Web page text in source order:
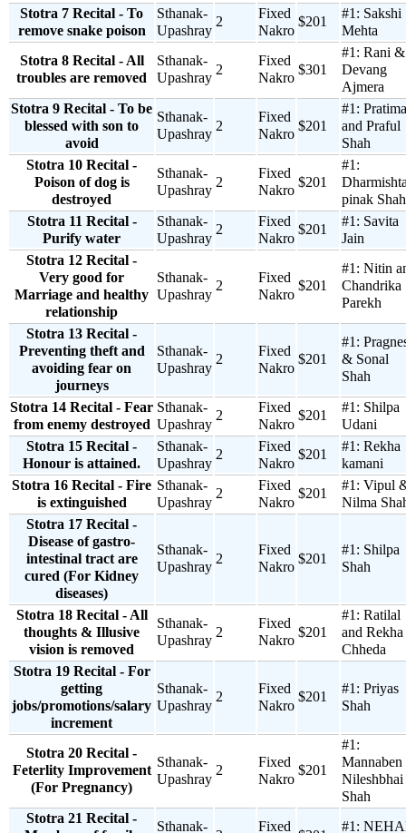
Stotra 7 Recital - To
remove snake poison
Sthanak-
Upashray
2
Fixed
Nakro
$201
#1: Sakshi
Mehta
Stotra 8 Recital - All
troubles are removed
Sthanak-
Upashray
2
Fixed
Nakro
$301
#1: Rani &
Devang
Ajmera
Stotra 9 Recital - To be
blessed with son to
avoid
Sthanak-
Upashray
2
Fixed
Nakro
$201
#1: Pratima
and Praful
Shah
Stotra 10 Recital -
Poison of dog is
destroyed
Sthanak-
Upashray
2
Fixed
Nakro
$201
#1:
pinak Shah
Stotra 11 Recital -
Purify water
Sthanak-
Upashray
2
Fixed
Nakro
$201
#1: Savita
Jain
Stotra 12 Recital -
Very good for
Marriage and healthy
relationship
Sthanak-
Upashray
2
Fixed
Nakro
$201
#1: Nitin
Chandrika
Parekh
Stotra 13 Recital -
Preventing theft and
avoiding fear on
journeys
Sthanak-
Upashray
2
Fixed
Nakro
$201
#1:
& Sonal
Shah
Stotra 14 Recital - Fear
from enemy destroyed
Sthanak-
Upashray
2
Fixed
Nakro
$201
#1: Shilpa
Udani
Stotra 15 Recital -
Honour is attained.
Sthanak-
Upashray
2
Fixed
Nakro
$201
#1: Rekha
kamani
Stotra 16 Recital - Fire
is extinguished
Sthanak-
Upashray
2
Fixed
Nakro
$201
#1: Vipul
Nilma
Stotra 17 Recital -
Disease of gastro-
intestinal tract are
cured (For Kidney
diseases)
Sthanak-
Upashray
2
Fixed
Nakro
$201
#1: Shilpa
Shah
Stotra 18 Recital - All
thoughts & Illusive
vision is removed
Sthanak-
Upashray
2
Fixed
Nakro
$201
#1: Ratilal
and Rekha
Chheda
Stotra 19 Recital - For
getting
jobs/promotions/salary
increment
Sthanak-
Upashray
2
Fixed
Nakro
$201
#1: Priyas
Shah
Stotra 20 Recital -
Feterlity Improvement
(For Pregnancy)
Sthanak-
Upashray
2
Fixed
Nakro
$201
#1:
Nileshbhai
Shah
Stotra 21 Recital -
Sthanak- Fixed #1: